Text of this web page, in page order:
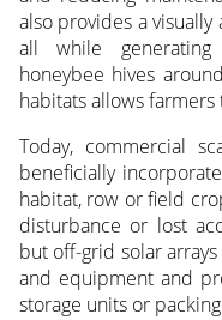
also provides a
all while generating
honeybee hives
habitats allows
Today, commercial
beneficially
habitat, row or field
disturbance or lost
but off-grid solar
and equipment and
storage units or